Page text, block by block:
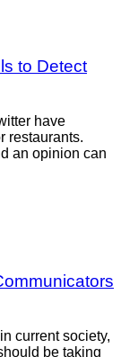
to Detect
have
restaurants.
an opinion can
current society,
be taking